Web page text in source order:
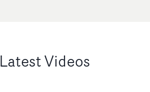
Latest Videos